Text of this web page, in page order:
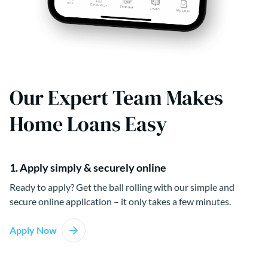
Our Expert Team Makes
Home Loans Easy
1. Apply simply & securely online
Ready to apply? Get the ball rolling with our simple and
secure online application – it only takes a few minutes.
Apply Now